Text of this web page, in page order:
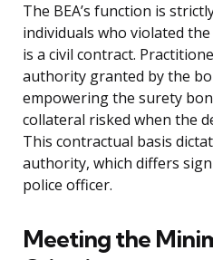
The BEA’s function is
individuals who violated
is a civil contract.
authority granted by the
empowering the surety
collateral risked when the
This contractual basis
authority, which differs
police officer.
Meeting the